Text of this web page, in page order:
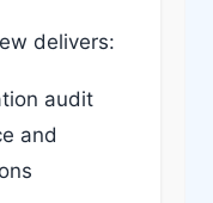
delivers:
audit
and